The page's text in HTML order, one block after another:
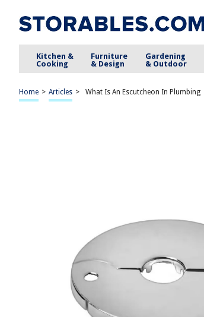
Kitchen &
Cooking
Furniture
& Design
Gardening
& Outdoor
Home > Articles > What Is An Escutcheon In Plumbing